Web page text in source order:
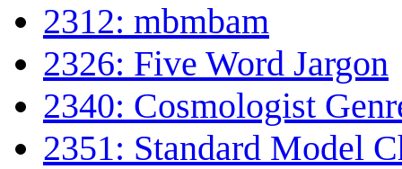
2312: mbmbam
2326: Five Word Jargon
2340: Cosmologist
2351: Standard Model